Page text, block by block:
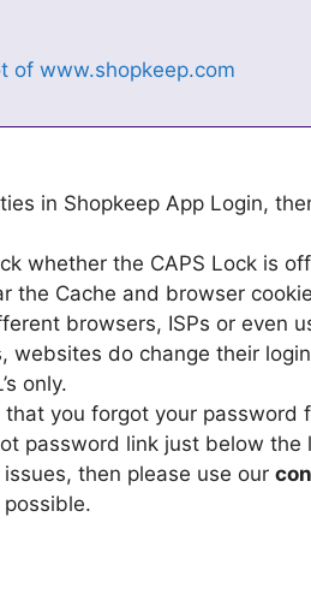
in Shopkeep App Login,
whether the CAPS Lock is
the Cache and browser
browsers, ISPs or even
websites do change their
only.
that you forgot your password
password link just below the
then please use our